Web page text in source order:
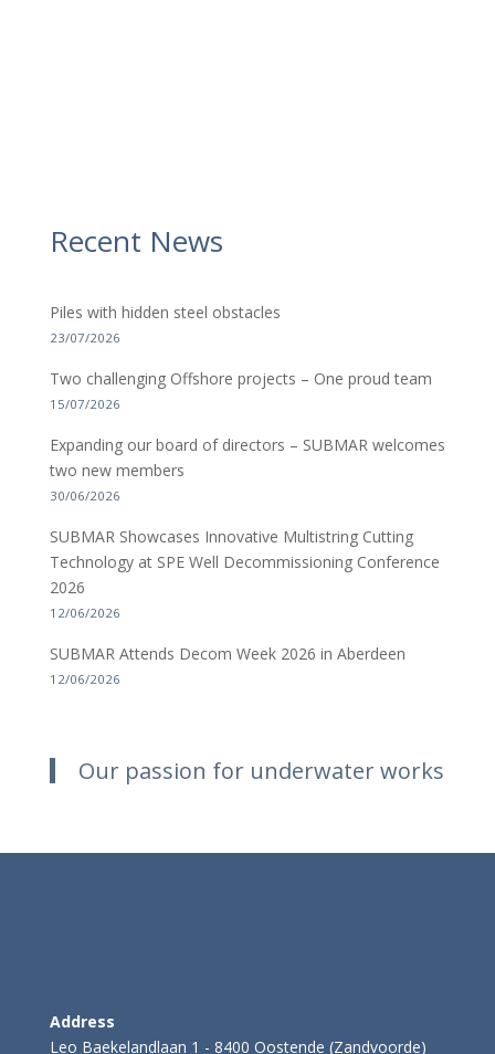
Recent News
Piles with hidden steel obstacles
23/07/2026
Two challenging Offshore projects – One proud team
15/07/2026
Expanding our board of directors – SUBMAR welcomes
two new members
30/06/2026
SUBMAR Showcases Innovative Multistring Cutting
Technology at SPE Well Decommissioning Conference
2026
12/06/2026
SUBMAR Attends Decom Week 2026 in Aberdeen
12/06/2026
Our passion for underwater works
Address
Leo Baekelandlaan 1 - 8400 Oostende (Zandvoorde)